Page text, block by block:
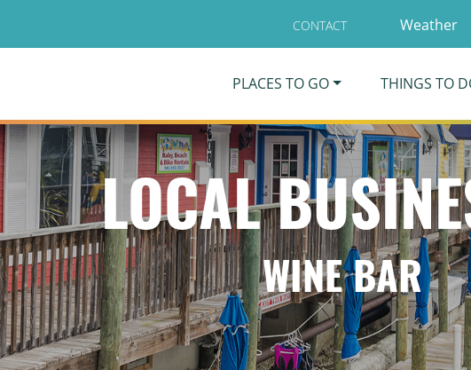
CONTACT Weather
PLACES TO GO THINGS TO
LOCAL
WINE BAR